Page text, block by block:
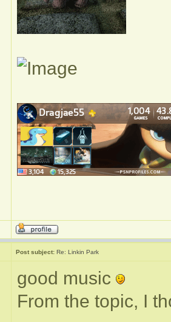
Post subject: Re: Linkin Park
good music
From the topic, I